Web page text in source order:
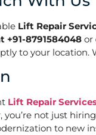
Lift Repair
+91-8791584048 or
to your location.
Lift Repair
you’re not just
to new